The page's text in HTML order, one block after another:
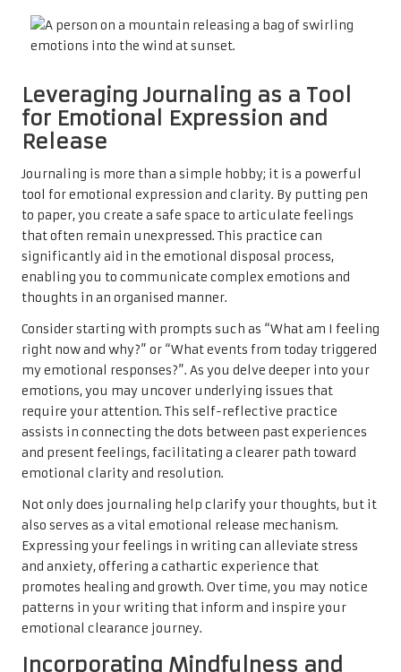
Leveraging Journaling as a Tool
for Emotional Expression and
Release
Journaling is more than a simple hobby; it is a powerful
tool for emotional expression and clarity. By putting pen
to paper, you create a safe space to articulate feelings
that often remain unexpressed. This practice can
significantly aid in the emotional disposal process,
enabling you to communicate complex emotions and
thoughts in an organised manner.
Consider starting with prompts such as “What am I feeling
right now and why?” or “What events from today triggered
my emotional responses?”. As you delve deeper into your
emotions, you may uncover underlying issues that
require your attention. This self-reflective practice
assists in connecting the dots between past experiences
and present feelings, facilitating a clearer path toward
emotional clarity and resolution.
Not only does journaling help clarify your thoughts, but it
also serves as a vital emotional release mechanism.
Expressing your feelings in writing can alleviate stress
and anxiety, offering a cathartic experience that
promotes healing and growth. Over time, you may notice
patterns in your writing that inform and inspire your
emotional clearance journey.
Incorporating Mindfulness and